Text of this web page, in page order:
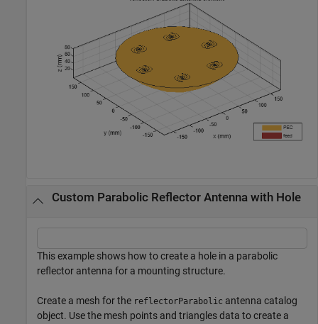
Custom Parabolic Reflector Antenna with Hole
This example shows how to create a hole in a parabolic
reflector antenna for a mounting structure.
Create a mesh for the reflectorParabolic antenna catalog
object. Use the mesh points and triangles data to create a